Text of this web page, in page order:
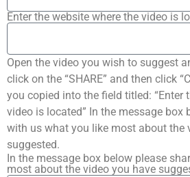
Enter the website where the video is
Open the video you wish to suggest
click on the “SHARE” and then click
you copied into the field titled: “Enter
video is located” In the message box
with us what you like most about the
suggested.
In the message box below please
most about the video you have